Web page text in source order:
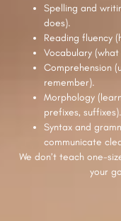
Spelling and
does).
Reading fluency
Vocabulary
Comprehension
remember).
Morphology
prefixes, suffixes).
Syntax and
communicate
We don’t teach one-
your